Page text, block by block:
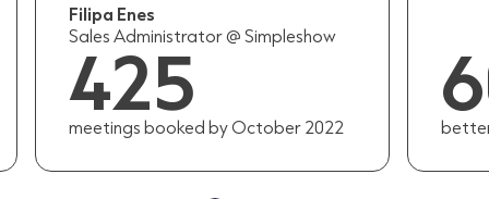
Filipa Enes
Sales Administrator @ Simpleshow
425
meetings booked by October 2022